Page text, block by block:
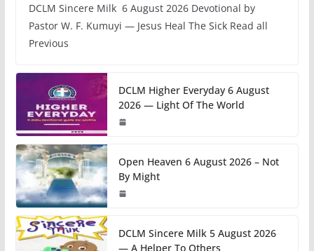
DCLM Sincere Milk 6 August 2026 Devotional by
Pastor W. F. Kumuyi — Jesus Heal The Sick Read all
Previous
DCLM Higher Everyday 6 August
2026 — Light Of The World
Open Heaven 6 August 2026 – Not
By Might
DCLM Sincere Milk 5 August 2026
— A Helper To Others